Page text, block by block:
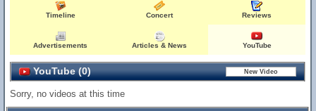
Timeline Concert Reviews
Advertisements Articles & News YouTube
YouTube (0)
Sorry, no videos at this time